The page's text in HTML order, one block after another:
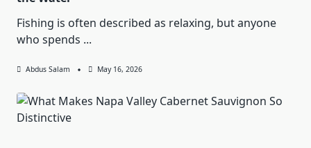
Fishing is often described as relaxing, but anyone
who spends ...
Abdus Salam May 16, 2026